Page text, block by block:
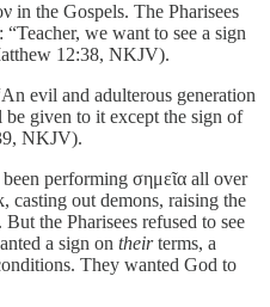
in the Gospels. The Pharisees
we want to see a sign
12:38, NKJV).
evil and adulterous generation
given to it except the sign of
NKJV).
performing σημεῖα all over
casting out demons, raising the
the Pharisees refused to see
a sign on theirterms, a
They wanted God to